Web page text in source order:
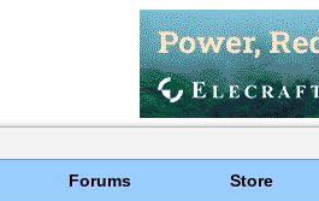
Forums Store